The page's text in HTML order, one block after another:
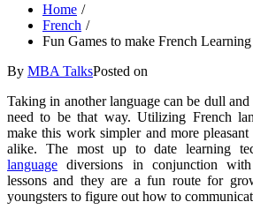
Home
French
Fun Games to make French
By MBA TalksPosted on
Taking in another language can be dull and
need to be that way. Utilizing French
make this work simpler and more pleasant
alike. The most up to date learning
language diversions in conjunction
lessons and they are a fun route for
youngsters to figure out how to